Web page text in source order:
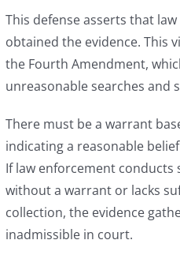
This defense asserts that
obtained the evidence. This
the Fourth Amendment,
unreasonable searches and
There must be a warrant
indicating a reasonable
If law enforcement conducts
without a warrant or lacks
collection, the evidence
inadmissible in court.